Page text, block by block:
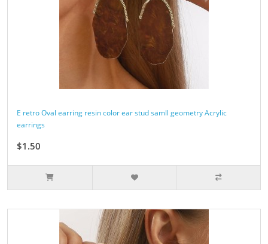
E retro Oval earring resin color ear stud samll geometry Acrylic
earrings
$1.50